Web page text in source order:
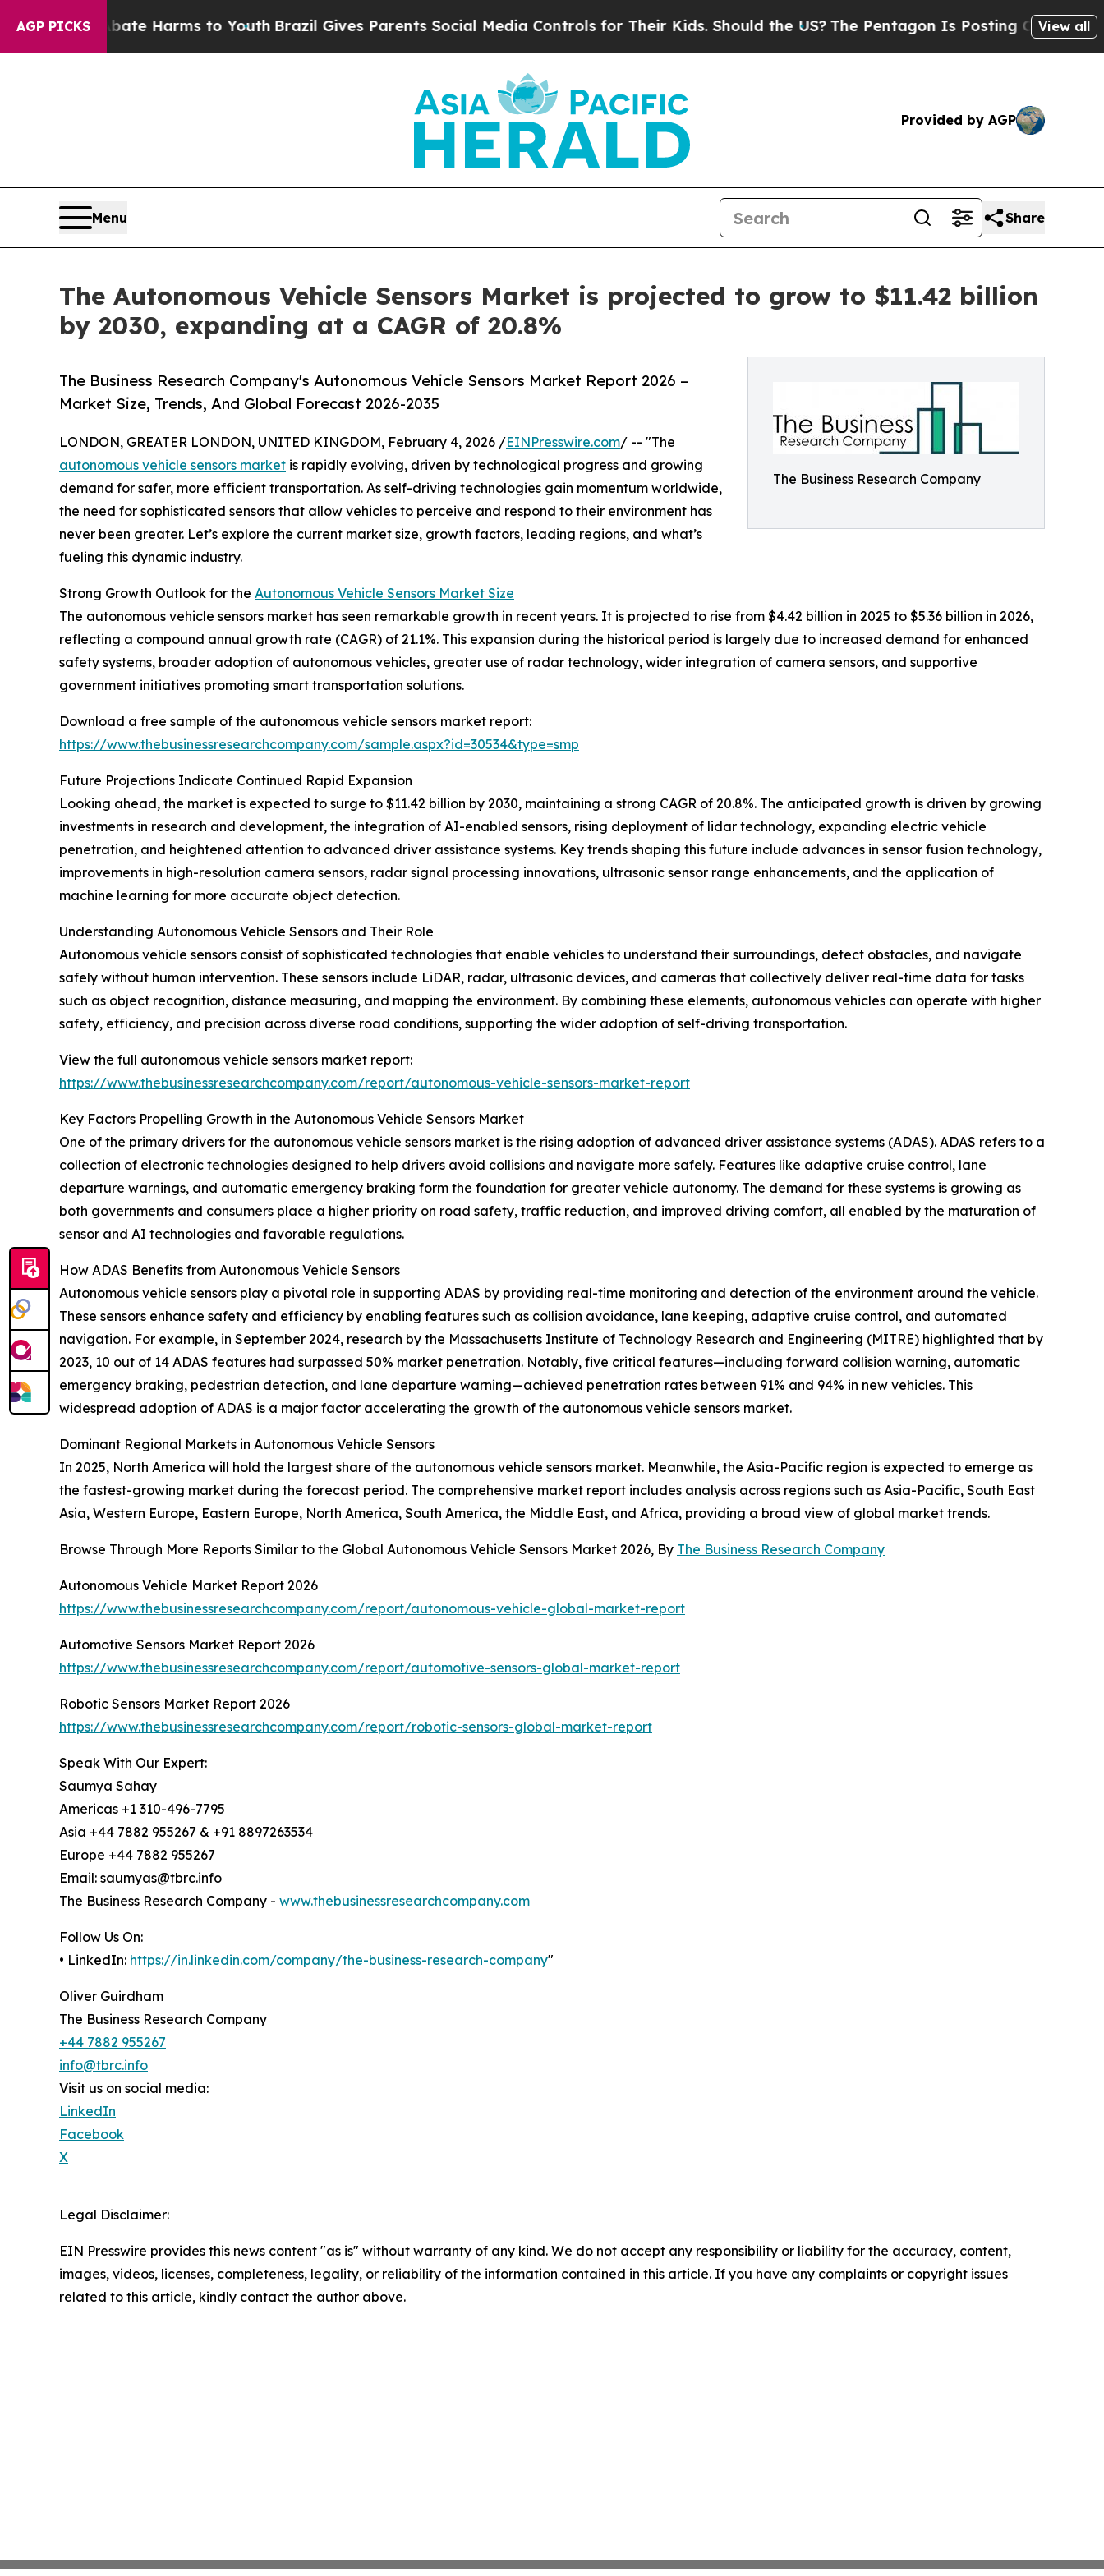
AGP PICKS
Abate Harms to YouthBrazil Gives Parents Social Media Controls for Their Kids. Should the US?The Pentagon Is Posting Cryptic BiblicalView all
Provided by AGP
Menu Share
The Autonomous Vehicle Sensors Market is projected to grow to $11.42 billion
by 2030, expanding at a CAGR of 20.8%
The Business Research Company
The Business Research Company's Autonomous Vehicle Sensors Market Report 2026 –
Market Size, Trends, And Global Forecast 2026-2035
LONDON, GREATER LONDON, UNITED KINGDOM, February 4, 2026 /EINPresswire.com/ -- "The
autonomous vehicle sensors market is rapidly evolving, driven by technological progress and growing
demand for safer, more efficient transportation. As self-driving technologies gain momentum worldwide,
the need for sophisticated sensors that allow vehicles to perceive and respond to their environment has
never been greater. Let’s explore the current market size, growth factors, leading regions, and what’s
fueling this dynamic industry.
Strong Growth Outlook for the Autonomous Vehicle Sensors Market Size
The autonomous vehicle sensors market has seen remarkable growth in recent years. It is projected to rise from $4.42 billion in 2025 to $5.36 billion in 2026,
reflecting a compound annual growth rate (CAGR) of 21.1%. This expansion during the historical period is largely due to increased demand for enhanced
safety systems, broader adoption of autonomous vehicles, greater use of radar technology, wider integration of camera sensors, and supportive
government initiatives promoting smart transportation solutions.
Download a free sample of the autonomous vehicle sensors market report:
https://www.thebusinessresearchcompany.com/sample.aspx?id=30534&type=smp
Future Projections Indicate Continued Rapid Expansion
Looking ahead, the market is expected to surge to $11.42 billion by 2030, maintaining a strong CAGR of 20.8%. The anticipated growth is driven by growing
investments in research and development, the integration of AI-enabled sensors, rising deployment of lidar technology, expanding electric vehicle
penetration, and heightened attention to advanced driver assistance systems. Key trends shaping this future include advances in sensor fusion technology,
improvements in high-resolution camera sensors, radar signal processing innovations, ultrasonic sensor range enhancements, and the application of
machine learning for more accurate object detection.
Understanding Autonomous Vehicle Sensors and Their Role
Autonomous vehicle sensors consist of sophisticated technologies that enable vehicles to understand their surroundings, detect obstacles, and navigate
safely without human intervention. These sensors include LiDAR, radar, ultrasonic devices, and cameras that collectively deliver real-time data for tasks
such as object recognition, distance measuring, and mapping the environment. By combining these elements, autonomous vehicles can operate with higher
safety, efficiency, and precision across diverse road conditions, supporting the wider adoption of self-driving transportation.
View the full autonomous vehicle sensors market report:
https://www.thebusinessresearchcompany.com/report/autonomous-vehicle-sensors-market-report
Key Factors Propelling Growth in the Autonomous Vehicle Sensors Market
One of the primary drivers for the autonomous vehicle sensors market is the rising adoption of advanced driver assistance systems (ADAS). ADAS refers to a
collection of electronic technologies designed to help drivers avoid collisions and navigate more safely. Features like adaptive cruise control, lane
departure warnings, and automatic emergency braking form the foundation for greater vehicle autonomy. The demand for these systems is growing as
both governments and consumers place a higher priority on road safety, traffic reduction, and improved driving comfort, all enabled by the maturation of
sensor and AI technologies and favorable regulations.
How ADAS Benefits from Autonomous Vehicle Sensors
Autonomous vehicle sensors play a pivotal role in supporting ADAS by providing real-time monitoring and detection of the environment around the vehicle.
These sensors enhance safety and efficiency by enabling features such as collision avoidance, lane keeping, adaptive cruise control, and automated
navigation. For example, in September 2024, research by the Massachusetts Institute of Technology Research and Engineering (MITRE) highlighted that by
2023, 10 out of 14 ADAS features had surpassed 50% market penetration. Notably, five critical features—including forward collision warning, automatic
emergency braking, pedestrian detection, and lane departure warning—achieved penetration rates between 91% and 94% in new vehicles. This
widespread adoption of ADAS is a major factor accelerating the growth of the autonomous vehicle sensors market.
Dominant Regional Markets in Autonomous Vehicle Sensors
In 2025, North America will hold the largest share of the autonomous vehicle sensors market. Meanwhile, the Asia-Pacific region is expected to emerge as
the fastest-growing market during the forecast period. The comprehensive market report includes analysis across regions such as Asia-Pacific, South East
Asia, Western Europe, Eastern Europe, North America, South America, the Middle East, and Africa, providing a broad view of global market trends.
Browse Through More Reports Similar to the Global Autonomous Vehicle Sensors Market 2026, By The Business Research Company
Autonomous Vehicle Market Report 2026
https://www.thebusinessresearchcompany.com/report/autonomous-vehicle-global-market-report
Automotive Sensors Market Report 2026
https://www.thebusinessresearchcompany.com/report/automotive-sensors-global-market-report
Robotic Sensors Market Report 2026
https://www.thebusinessresearchcompany.com/report/robotic-sensors-global-market-report
Speak With Our Expert:
Saumya Sahay
Americas +1 310-496-7795
Asia +44 7882 955267 & +91 8897263534
Europe +44 7882 955267
Email: saumyas@tbrc.info
The Business Research Company - www.thebusinessresearchcompany.com
Follow Us On:
• LinkedIn: https://in.linkedin.com/company/the-business-research-company"
Oliver Guirdham
The Business Research Company
+44 7882 955267
info@tbrc.info
Visit us on social media:
LinkedIn
Facebook
X
Legal Disclaimer:
EIN Presswire provides this news content "as is" without warranty of any kind. We do not accept any responsibility or liability for the accuracy, content,
images, videos, licenses, completeness, legality, or reliability of the information contained in this article. If you have any complaints or copyright issues
related to this article, kindly contact the author above.